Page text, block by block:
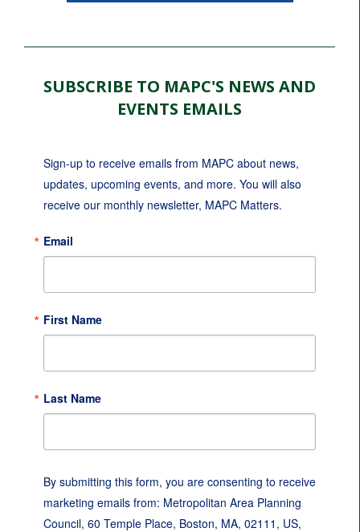
SUBSCRIBE TO MAPC'S NEWS AND
EVENTS EMAILS
Sign-up to receive emails from MAPC about news,
updates, upcoming events, and more. You will also
receive our monthly newsletter, MAPC Matters.
Email
First Name
Last Name
By submitting this form, you are consenting to receive
marketing emails from: Metropolitan Area Planning
Council, 60 Temple Place, Boston, MA, 02111, US,